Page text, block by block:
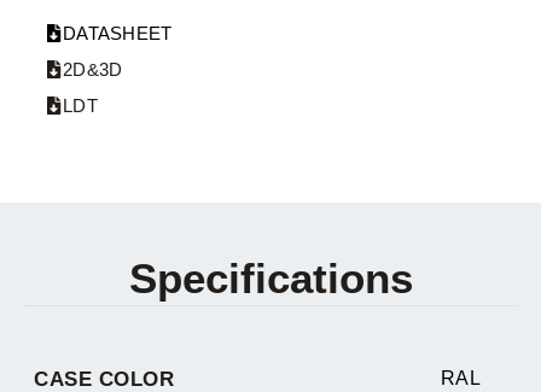
DATASHEET
2D&3D
LDT
Specifications
CASE COLOR RAL